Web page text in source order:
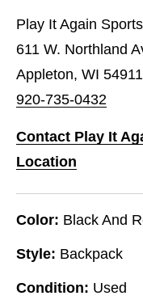
Play It Again
611 W. Northland
Appleton, WI 54911
920-735-0432
Contact Play It
Location
Color: Black And
Style: Backpack
Condition: Used